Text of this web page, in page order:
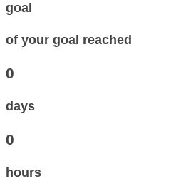
goal
of your goal reached
0
days
0
hours